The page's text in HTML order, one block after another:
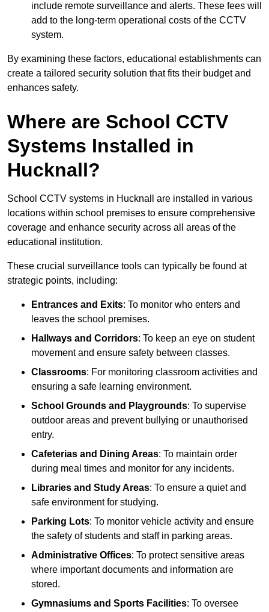
include remote surveillance and alerts. These fees will
add to the long-term operational costs of the CCTV
system.
By examining these factors, educational establishments can
create a tailored security solution that fits their budget and
enhances safety.
Where are School CCTV
Systems Installed in
Hucknall?
School CCTV systems in Hucknall are installed in various
locations within school premises to ensure comprehensive
coverage and enhance security across all areas of the
educational institution.
These crucial surveillance tools can typically be found at
strategic points, including:
Entrances and Exits: To monitor who enters and
leaves the school premises.
Hallways and Corridors: To keep an eye on student
movement and ensure safety between classes.
Classrooms: For monitoring classroom activities and
ensuring a safe learning environment.
School Grounds and Playgrounds: To supervise
outdoor areas and prevent bullying or unauthorised
entry.
Cafeterias and Dining Areas: To maintain order
during meal times and monitor for any incidents.
Libraries and Study Areas: To ensure a quiet and
safe environment for studying.
Parking Lots: To monitor vehicle activity and ensure
the safety of students and staff in parking areas.
Administrative Offices: To protect sensitive areas
where important documents and information are
stored.
Gymnasiums and Sports Facilities: To oversee